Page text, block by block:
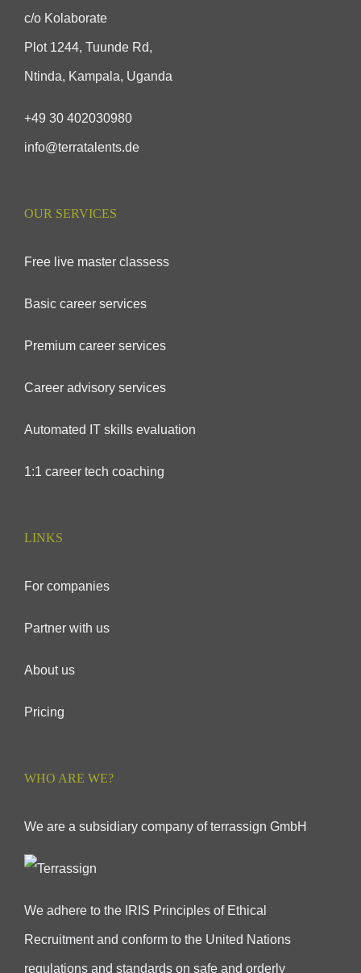
c/o Kolaborate
Plot 1244, Tuunde Rd,
Ntinda, Kampala, Uganda
+49 30 402030980
info@terratalents.de
OUR SERVICES
Free live master classess
Basic career services
Premium career services
Career advisory services
Automated IT skills evaluation
1:1 career tech coaching
LINKS
For companies
Partner with us
About us
Pricing
WHO ARE WE?
We are a subsidiary company of terrassign GmbH
We adhere to the IRIS Principles of Ethical
Recruitment and conform to the United Nations
regulations and standards on safe and orderly